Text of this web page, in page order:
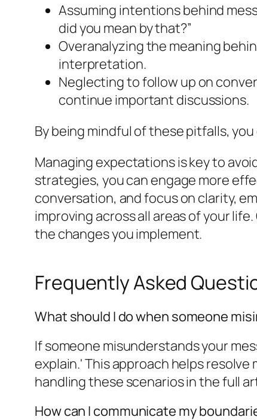
Assuming intentions behind
did you mean by that?”
Overanalyzing the meaning
interpretation.
Neglecting to follow up on
continue important discussions.
By being mindful of these pitfalls,
Managing expectations is key to
strategies, you can engage more
conversation, and focus on clarity,
improving across all areas of your
the changes you implement.
Frequently Asked
What should I do when someone
If someone misunderstands your
explain.' This approach helps
handling these scenarios in the full
How can I communicate my